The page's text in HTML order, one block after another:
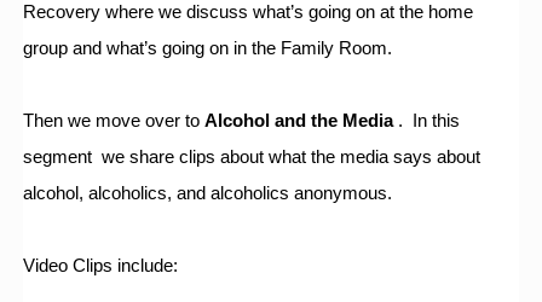
Recovery where we discuss what’s going on at the home
group and what’s going on in the Family Room.
Then we move over to Alcohol and the Media .  In this
segment  we share clips about what the media says about
alcohol, alcoholics, and alcoholics anonymous.
Video Clips include: